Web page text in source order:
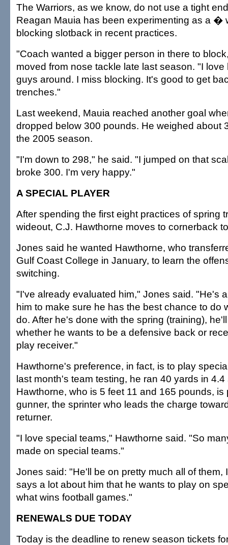
The Warriors, as we know, do not use a tight
Reagan Mauia has been experimenting as a �
blocking slotback in recent practices.
"Coach wanted a bigger person in there to
moved from nose tackle late last season. "I
guys around. I miss blocking. It's good to get
trenches."
Last weekend, Mauia reached another goal
dropped below 300 pounds. He weighed about
the 2005 season.
"I'm down to 298," he said. "I jumped on that
broke 300. I'm very happy."
A SPECIAL PLAYER
After spending the first eight practices of spring
wideout, C.J. Hawthorne moves to cornerback
Jones said he wanted Hawthorne, who
Gulf Coast College in January, to learn the
switching.
"I've already evaluated him," Jones said. "He's
him to make sure he has the best chance to do
do. After he's done with the spring (training),
whether he wants to be a defensive back or
play receiver."
Hawthorne's preference, in fact, is to play
last month's team testing, he ran 40 yards in
Hawthorne, who is 5 feet 11 and 165 pounds, is
gunner, the sprinter who leads the charge
returner.
"I love special teams," Hawthorne said. "So
made on special teams."
Jones said: "He'll be on pretty much all of them,
says a lot about him that he wants to play on
what wins football games."
RENEWALS DUE TODAY
Today is the deadline to renew season tickets